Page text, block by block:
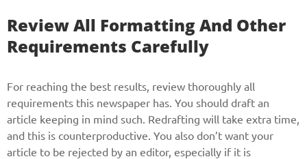
Review All Formatting And Other
Requirements Carefully
For reaching the best results, review thoroughly all
requirements this newspaper has. You should draft an
article keeping in mind such. Redrafting will take extra time,
and this is counterproductive. You also don’t want your
article to be rejected by an editor, especially if it is